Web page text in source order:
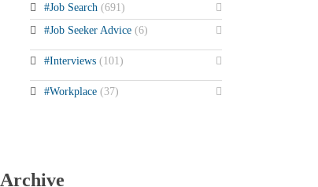
#Job Search (691)
#Job Seeker Advice (6)
#Interviews (101)
#Workplace (37)
Archive